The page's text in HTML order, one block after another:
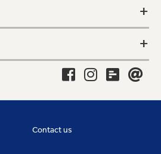
+
+
Contact us